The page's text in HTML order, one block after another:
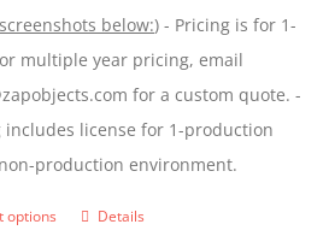
below:) - Pricing is for 1-
multiple year pricing, email
for a custom quote. -
includes license for 1-production
production environment.
options
ThisDetails